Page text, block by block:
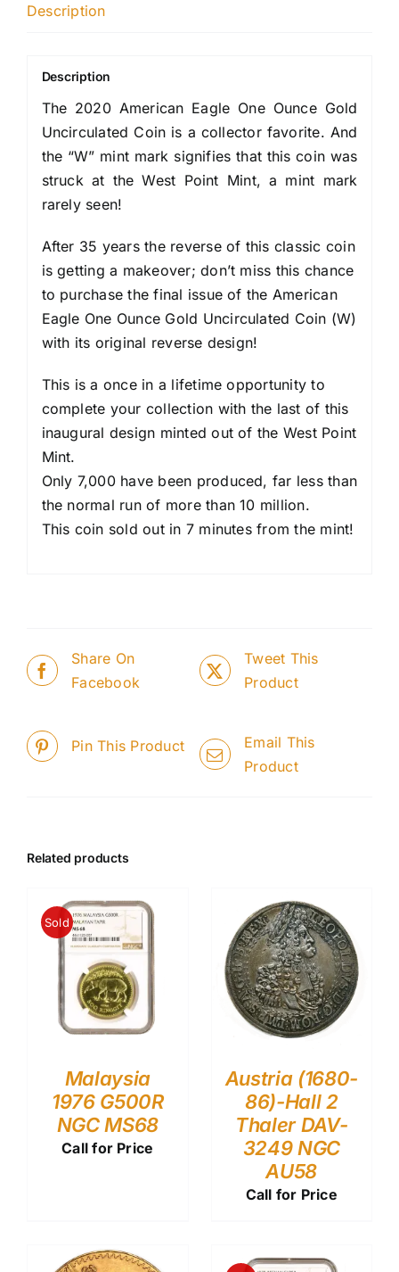
Description
Description
The 2020 American Eagle One Ounce Gold
Uncirculated Coin is a collector favorite. And
the “W” mint mark signifies that this coin was
struck at the West Point Mint, a mint mark
rarely seen!
After 35 years the reverse of this classic coin
is getting a makeover; don’t miss this chance
to purchase the final issue of the American
Eagle One Ounce Gold Uncirculated Coin (W)
with its original reverse design!
This is a once in a lifetime opportunity to
complete your collection with the last of this
inaugural design minted out of the West Point
Mint.
Only 7,000 have been produced, far less than
the normal run of more than 10 million.
This coin sold out in 7 minutes from the mint!
Share On
Facebook
Tweet This
Product
Pin This Product
Email This
Product
Related products
Sold
Malaysia
1976 G500R
NGC MS68
Call for Price
Austria (1680-
86)-Hall 2
Thaler DAV-
3249 NGC
AU58
Call for Price